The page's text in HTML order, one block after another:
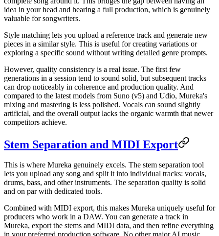
idea in your head and hearing a full production, which is genuinely
valuable for songwriters.
Style matching lets you upload a reference track and generate new
pieces in a similar style. This is useful for creating variations or
exploring a specific sound without writing detailed genre prompts.
However, quality consistency is a real issue. The first few
generations in a session tend to sound solid, but subsequent tracks
can drop noticeably in coherence and production quality. And
compared to the latest models from Suno (v5) and Udio, Mureka's
mixing and mastering is less polished. Vocals can sound slightly
artificial, and the overall output lacks the organic warmth that newer
competitors achieve.
Stem Separation and MIDI Export
This is where Mureka genuinely excels. The stem separation tool
lets you upload any song and split it into individual tracks: vocals,
drums, bass, and other instruments. The separation quality is solid
and on par with dedicated tools.
Combined with MIDI export, this makes Mureka uniquely useful for
producers who work in a DAW. You can generate a track in
Mureka, export the stems and MIDI data, and then refine everything